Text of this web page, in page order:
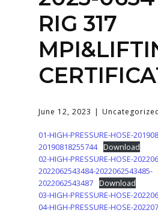
RIG 317
June 12, 2023
01-HIGH-PRESSURE-HOSE-
20190818255744 Download
02-HIGH-PRESSURE-HOSE-
2022062543484-2022062543485-
2022062543487 Download
03-HIGH-PRESSURE-HOSE-
04-HIGH-PRESSURE-HOSE-